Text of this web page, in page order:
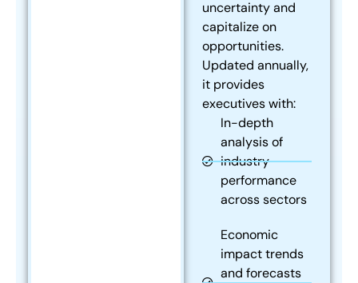
uncertainty and
capitalize on
opportunities.
Updated annually,
it provides
executives with:
In-depth
analysis of
industry
performance
across sectors
Economic
impact trends
and forecasts